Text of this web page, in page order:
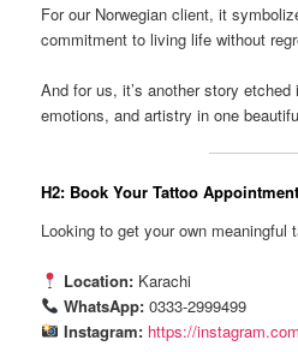
For our Norwegian client, it
commitment to living life without
And for us, it’s another story
emotions, and artistry in one
H2: Book Your Tattoo Appointment
Looking to get your own meaningful
Location:Karachi
WhatsApp:0333-2999499
Instagram: https://